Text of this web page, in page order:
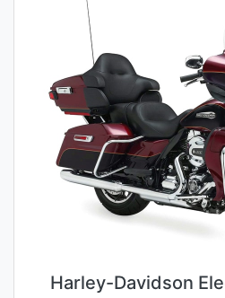
Harley-Davidson